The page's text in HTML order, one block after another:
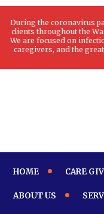
During the coronavirus
clients throughout the
We are focused on
caregivers, and the
HOME CARE
ABOUT US